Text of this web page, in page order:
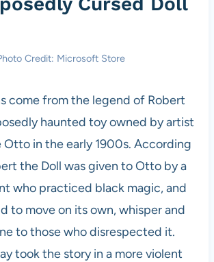
Credit: Microsoft Store
come from the legend of Robert
haunted toy owned by artist
Otto in the early 1900s. According
the Doll was given to Otto by a
who practiced black magic, and
to move on its own, whisper and
to those who disrespected it.
took the story in a more violent